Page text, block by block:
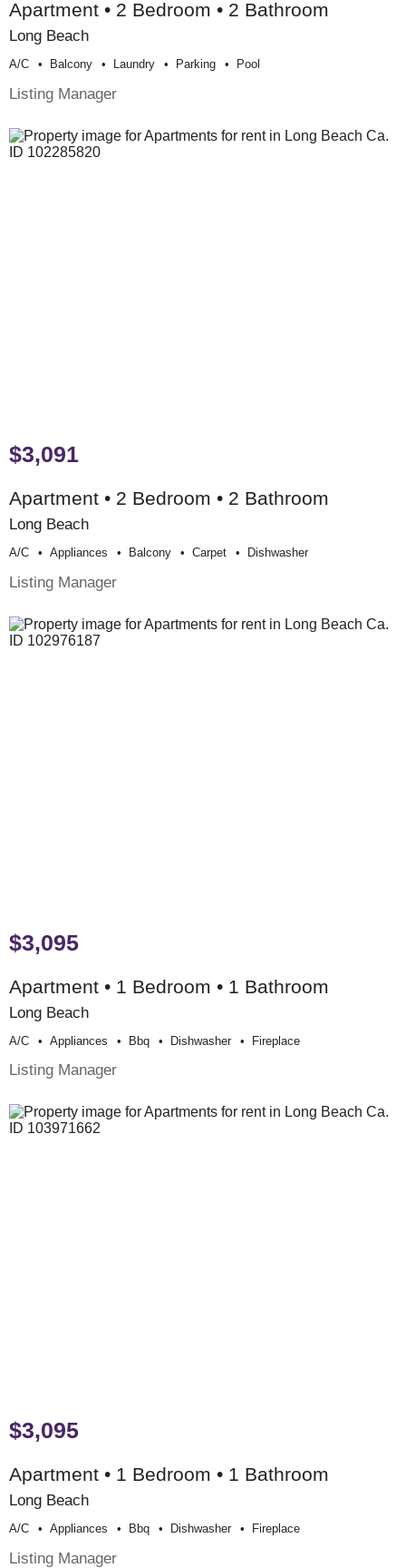
Apartment • 2 Bedroom • 2 Bathroom
Long Beach
A/c Balcony Laundry Parking Pool
Listing Manager
$3,091
Apartment • 2 Bedroom • 2 Bathroom
Long Beach
A/c Appliances Balcony Carpet Dishwasher
Listing Manager
$3,095
Apartment • 1 Bedroom • 1 Bathroom
Long Beach
A/c Appliances Bbq Dishwasher Fireplace
Listing Manager
$3,095
Apartment • 1 Bedroom • 1 Bathroom
Long Beach
A/c Appliances Bbq Dishwasher Fireplace
Listing Manager